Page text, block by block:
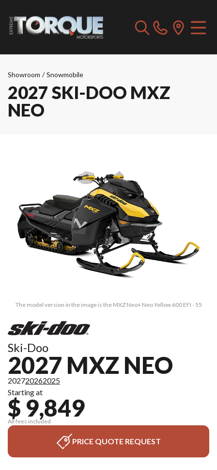
Showroom / Snowmobile
2027 SKI-DOO MXZ
NEO
The model version in the image is the MXZ Neo+ Neo Yellow 600 EFI - 55
Ski-Doo
2027 MXZ NEO
202720262025
Starting at
$ 9,849
All fees included
PRICE QUOTE REQUEST